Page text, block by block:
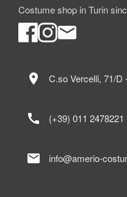
Costume shop in Turin
location_on C.so Vercelli, 71/D
call (+39) 011 2478221
mail info@amerio-